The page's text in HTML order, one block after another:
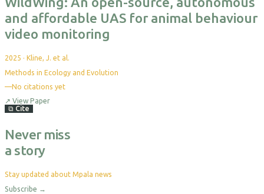
and affordable UAS for animal behaviour
video monitoring
2025 · Kline, J. et al.
Methods in Ecology and Evolution
—No citations yet
↗ View Paper
⧉ Cite
Never miss
a story
Stay updated about Mpala news
Subscribe
→